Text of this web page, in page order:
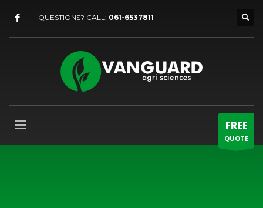
QUESTIONS? CALL: 061-6537811
FREE
QUOTE